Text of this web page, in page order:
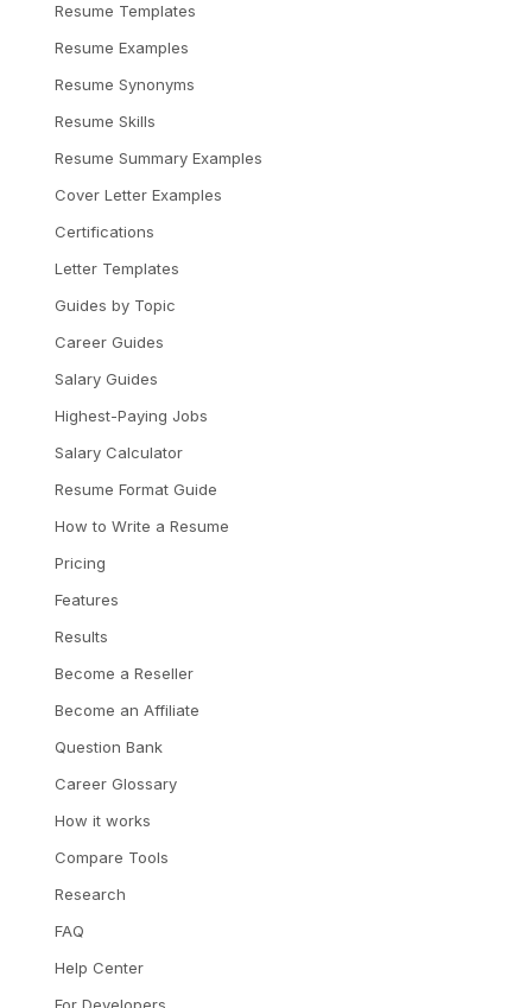
Resume Templates
Resume Examples
Resume Synonyms
Resume Skills
Resume Summary Examples
Cover Letter Examples
Certifications
Letter Templates
Guides by Topic
Career Guides
Salary Guides
Highest-Paying Jobs
Salary Calculator
Resume Format Guide
How to Write a Resume
Pricing
Features
Results
Become a Reseller
Become an Affiliate
Question Bank
Career Glossary
How it works
Compare Tools
Research
FAQ
Help Center